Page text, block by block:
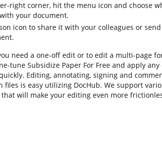
right corner, hit the menu icon and choose
your document.
icon to share it with your colleagues or
need a one-off edit or to edit a multi-page
tune Subsidize Paper For Free and apply
Editing, annotating, signing and
files is easy utilizing DocHub. We support
that will make your editing even more